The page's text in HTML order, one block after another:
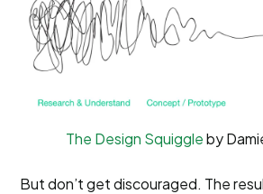
The Design Squiggleby
But don’t get discouraged. The